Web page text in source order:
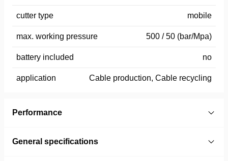
cutter type mobile
max. working pressure 500 / 50 (bar/Mpa)
battery included no
application Cable production, Cable recycling
Performance
General specifications